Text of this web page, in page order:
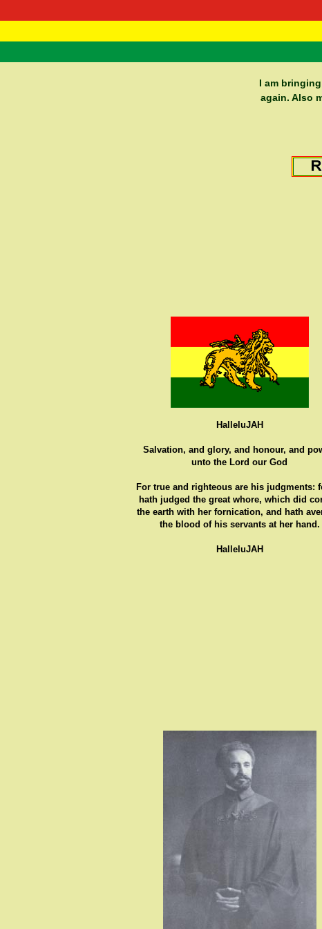
RasTafarI
I am
again. Also
HalleluJAH
Salvation, and glory, and honour, and
unto the Lord our God
For true and righteous are his judgments:
hath judged the great whore, which did
the earth with her fornication, and hath
the blood of his servants at her hand.
HalleluJAH